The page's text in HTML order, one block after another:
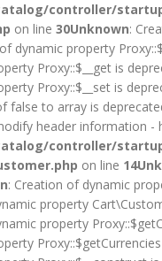
controller/
on line 30Unknown:
dynamic property
Proxy::$__get is
Proxy::$__set is
false to array is
header information -
controller/
on line 14
: Creation of dynamic
property
property